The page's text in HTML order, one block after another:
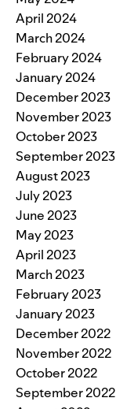
April 2024
March 2024
February 2024
January 2024
December 2023
November 2023
October 2023
September 2023
August 2023
July 2023
June 2023
May 2023
April 2023
March 2023
February 2023
January 2023
December 2022
November 2022
October 2022
September 2022